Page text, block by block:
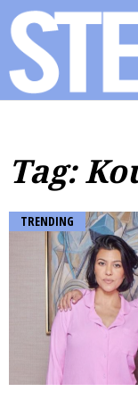
Tag:
TRENDING